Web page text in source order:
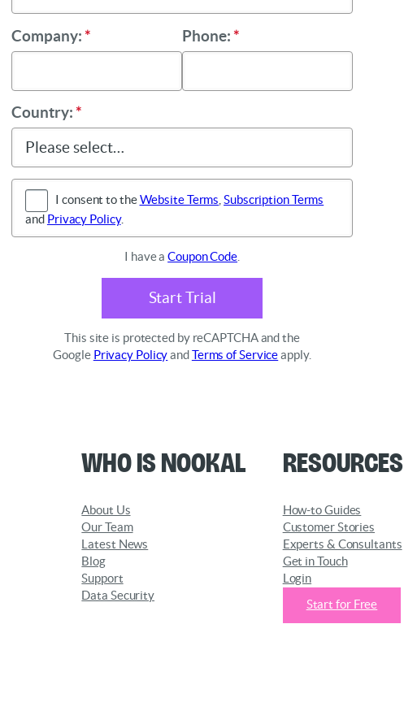
Company: * Phone: *
Country: *
I consent to theWebsite Terms ,Subscription Terms
and Privacy Policy.
I have aCoupon Code
Start Trial
This site is protected by reCAPTCHA and the
Google Privacy Policyand Terms of Serviceapply.
Who is Nookal
About Us
Our Team
Latest News
Blog
Support
Data Security
Resources
How-to Guides
Customer Stories
Experts & Consultants
Get in Touch
Login
Start for Free